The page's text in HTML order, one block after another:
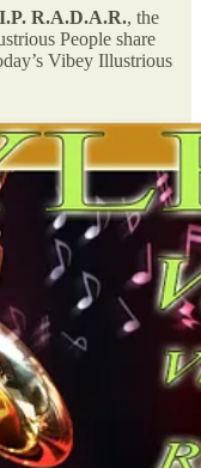
R.A.D.A.R., the
People share
Vibey Illustrious